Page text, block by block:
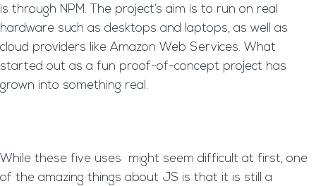
is through NPM. The project’s aim is to run on real
hardware such as desktops and laptops, as well as
cloud providers like Amazon Web Services. What
started out as a fun proof-of-concept project has
grown into something real.
While these five uses might seem difficult at first, one
of the amazing things about JS is that it is still a